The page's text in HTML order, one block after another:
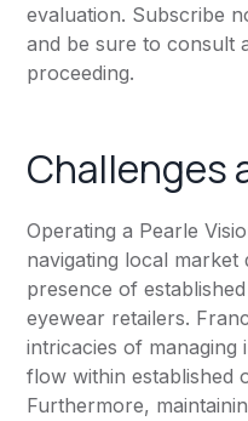
evaluation. Subscribe
and be sure to consult
proceeding.
Challenges
Operating a Pearle
navigating local market
presence of
eyewear retailers.
intricacies of managing
flow within established
Furthermore,